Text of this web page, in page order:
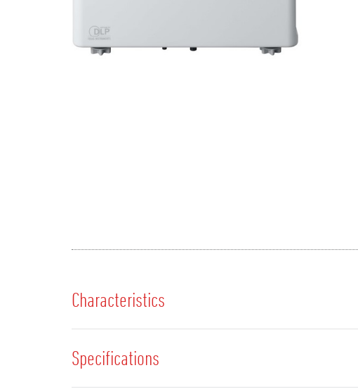
Characteristics
Specifications